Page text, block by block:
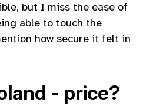
but I miss the ease of
able to touch the
how secure it felt in
- price?